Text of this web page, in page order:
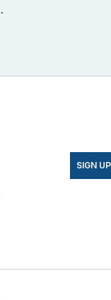
SIGN UP